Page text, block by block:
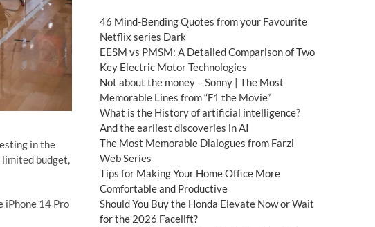
in the
budget,
iPhone 14 Pro
46 Mind-Bending Quotes from your Favourite
Netflix series Dark
EESM vs PMSM: A Detailed Comparison of Two
Key Electric Motor Technologies
Not about the money – Sonny | The Most
Memorable Lines from “F1 the Movie”
What is the History of artificial intelligence?
And the earliest discoveries in AI
The Most Memorable Dialogues from Farzi
Web Series
Tips for Making Your Home Office More
Comfortable and Productive
Should You Buy the Honda Elevate Now or Wait
for the 2026 Facelift?